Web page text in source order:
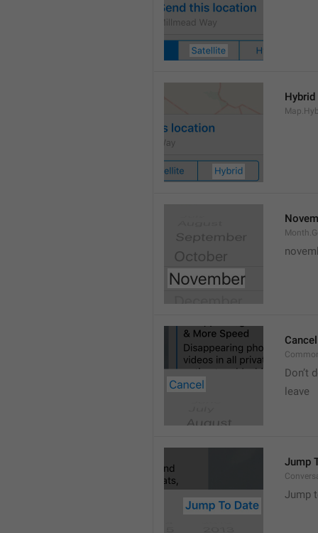
Hybrid
Cancel
Don’t
leave
Jump
Jump